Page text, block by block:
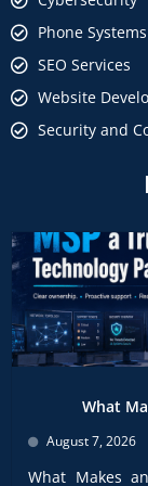
Phone Systems
SEO Services
Website
Security and
What
August 7, 2026
What Makes